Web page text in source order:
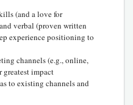
(and a love for
verbal (proven written
experience positioning to
channels (e.g., online,
greatest impact
to existing channels and